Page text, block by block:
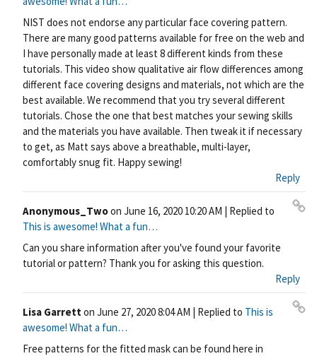
nk
NIST does not endorse any particular face covering pattern.
There are many good patterns available for free on the web and
I have personally made at least 8 different kinds from these
tutorials. This video show qualitative air flow differences among
different face covering designs and materials, not which are the
best available. We recommend that you try several different
tutorials. Chose the one that best matches your sewing skills
and the materials you have available. Then tweak it if necessary
to get, as Matt says above a breathable, multi-layer,
comfortably snug fit. Happy sewing!
Reply
Anonymous_Twoon June 16, 2020 10:20 AM | Replied to
This is awesome! What a fun…
nk
Can you share information after you've found your favorite
tutorial or pattern? Thank you for asking this question.
Reply
Lisa Garretton June 27, 2020 8:04 AM | Replied to This is
awesome! What a fun…
Free patterns for the fitted mask can be found here in